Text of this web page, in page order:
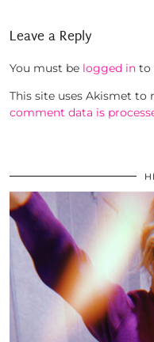
Leave a Reply
You must be logged in to
This site uses Akismet to
comment data is